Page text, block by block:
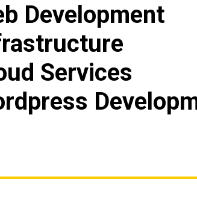
Development
Services